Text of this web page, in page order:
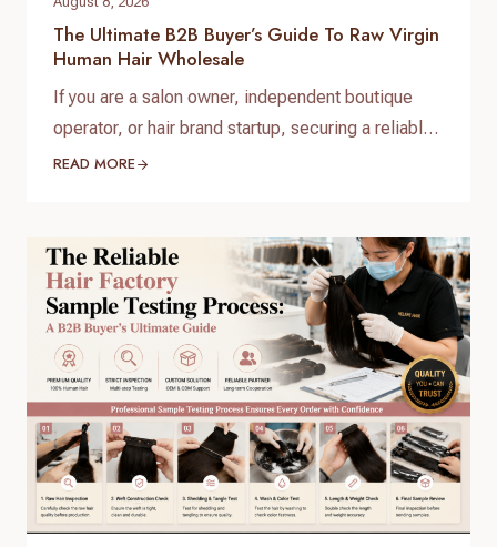
The Ultimate B2B Buyer’s Guide To Raw Virgin
Human Hair Wholesale
If you are a salon owner, independent boutique
operator, or hair brand startup, securing a reliable
and high-quality supply chain is the single most
hair wholesale partner dictates your customer
retention and profit margins. At Helene Hair, we
specialize in…
READ MORE